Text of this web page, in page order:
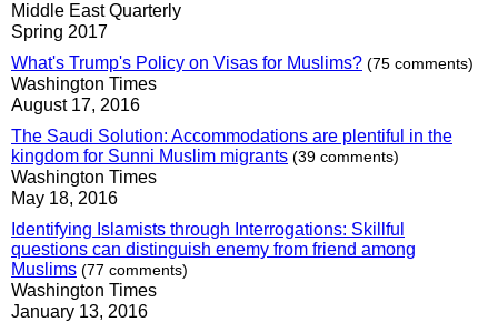
Middle East Quarterly
Spring 2017
What's Trump's Policy on Visas for Muslims? (75 comments)
Washington Times
August 17, 2016
The Saudi Solution: Accommodations are plentiful in the
kingdom for Sunni Muslim migrants (39 comments)
Washington Times
May 18, 2016
Identifying Islamists through Interrogations: Skillful
questions can distinguish enemy from friend among
Muslims (77 comments)
Washington Times
January 13, 2016